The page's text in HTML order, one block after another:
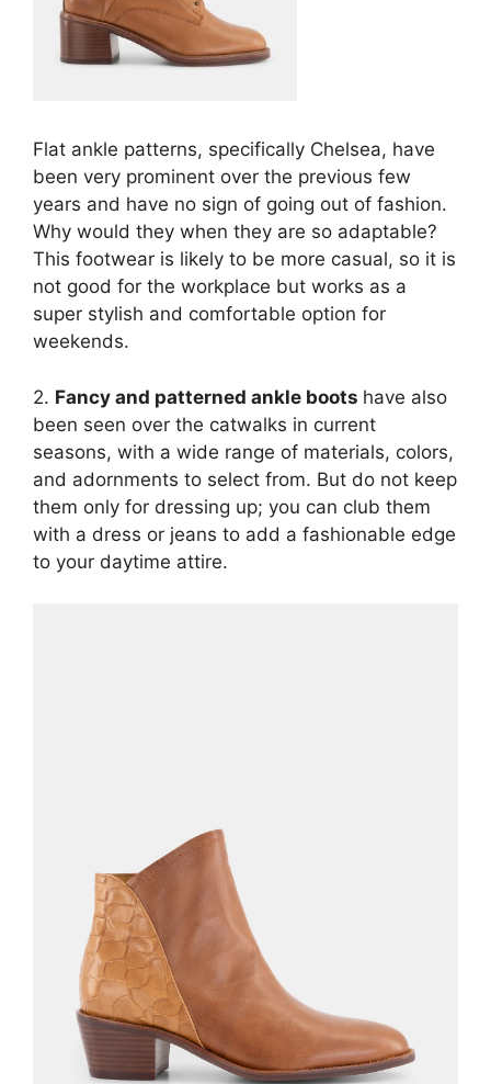
Flat ankle patterns, specifically Chelsea, have
been very prominent over the previous few
years and have no sign of going out of fashion.
Why would they when they are so adaptable?
This footwear is likely to be more casual, so it is
not good for the workplace but works as a
super stylish and comfortable option for
weekends.
2. Fancy and patterned ankle boots have also
been seen over the catwalks in current
seasons, with a wide range of materials, colors,
and adornments to select from. But do not keep
them only for dressing up; you can club them
with a dress or jeans to add a fashionable edge
to your daytime attire.